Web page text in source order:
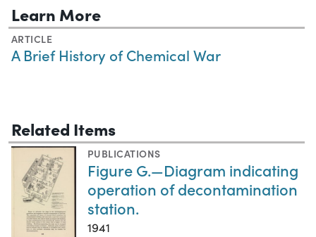
Learn More
ARTICLE
A Brief History of Chemical War
Related Items
PUBLICATIONS
Figure G.—Diagram indicating
operation of decontamination
station.
1941